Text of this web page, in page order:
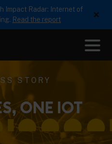
Impact Radar: Internet of
Read the report ×
STORY
ONE IOT